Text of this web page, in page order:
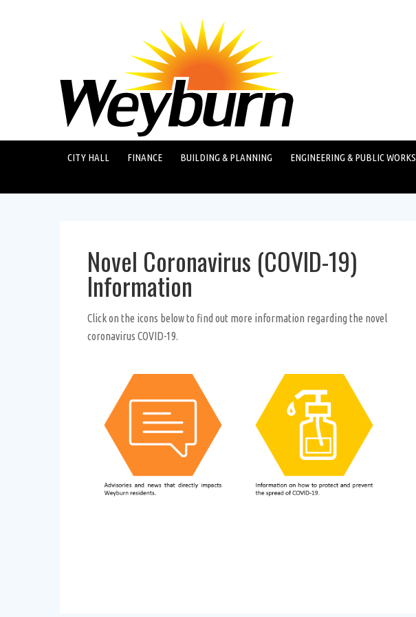
CITY HALL FINANCE BUILDING & PLANNING ENGINEERING & PUBLIC WORKS
Novel Coronavirus (COVID-19)
Information
Click on the icons below to find out more information regarding the novel
coronavirus COVID-19.